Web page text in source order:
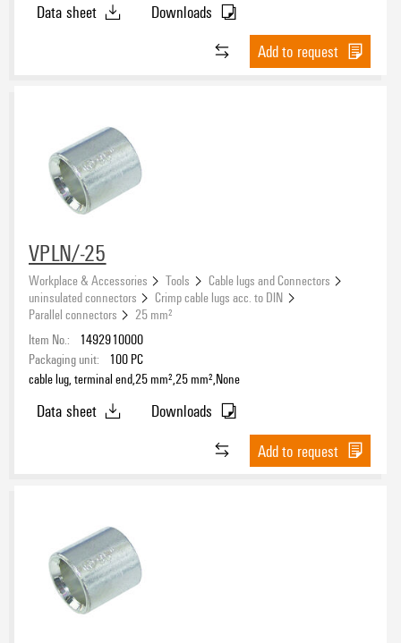
Data sheet
Downloads
Add to request
VPLN/-25
Workplace & Accessories Tools
Cable lugs and Connectors
uninsulated connectors
Crimp cable lugs acc. to DIN
Parallel connectors
25 mm²
Item No.:
1492910000
Packaging unit:
100 PC
cable lug, terminal end,25 mm²,25 mm²,None
Data sheet
Downloads
Add to request